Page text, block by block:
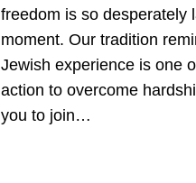
freedom is so desperately
moment. Our tradition
Jewish experience is one
action to overcome
you to join…